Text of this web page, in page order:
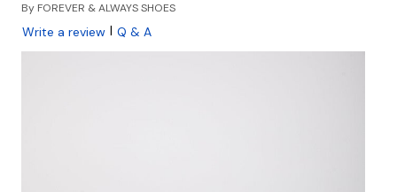
By FOREVER & ALWAYS SHOES
Write a review | Q & A